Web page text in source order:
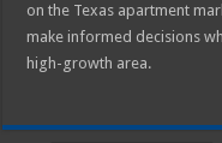
on the Texas apartment
make informed decisions
high-growth area.